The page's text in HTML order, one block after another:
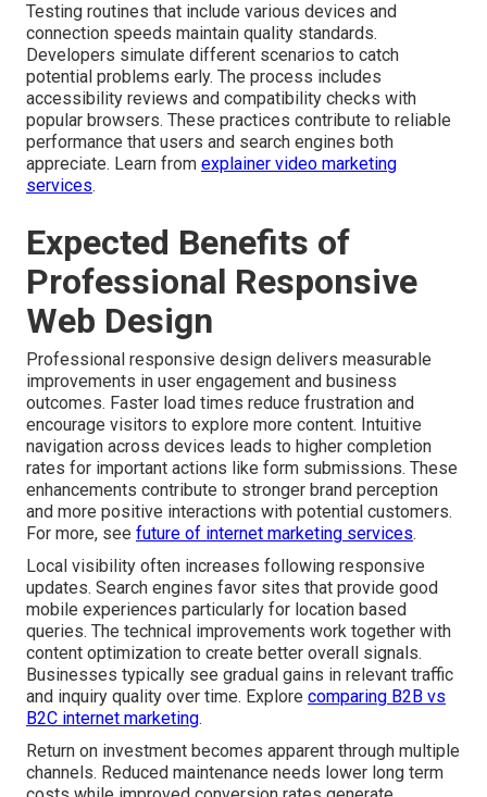
Testing routines that include various devices and
connection speeds maintain quality standards.
Developers simulate different scenarios to catch
potential problems early. The process includes
accessibility reviews and compatibility checks with
popular browsers. These practices contribute to reliable
performance that users and search engines both
appreciate. Learn from explainer video marketing
services.
Expected Benefits of
Professional Responsive
Web Design
Professional responsive design delivers measurable
improvements in user engagement and business
outcomes. Faster load times reduce frustration and
encourage visitors to explore more content. Intuitive
navigation across devices leads to higher completion
rates for important actions like form submissions. These
enhancements contribute to stronger brand perception
and more positive interactions with potential customers.
For more, see future of internet marketing services.
Local visibility often increases following responsive
updates. Search engines favor sites that provide good
mobile experiences particularly for location based
queries. The technical improvements work together with
content optimization to create better overall signals.
Businesses typically see gradual gains in relevant traffic
and inquiry quality over time. Explore comparing B2B vs
B2C internet marketing.
Return on investment becomes apparent through multiple
channels. Reduced maintenance needs lower long term